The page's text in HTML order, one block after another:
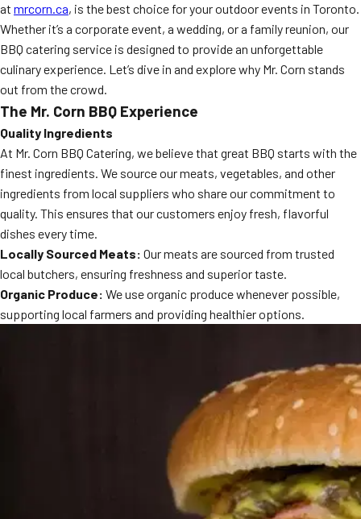
at mrcorn.ca, is the best choice for your outdoor events in Toronto.
Whether it’s a corporate event, a wedding, or a family reunion, our
BBQ catering service is designed to provide an unforgettable
culinary experience. Let’s dive in and explore why Mr. Corn stands
out from the crowd.
The Mr. Corn BBQ Experience
Quality Ingredients
At Mr. Corn BBQ Catering, we believe that great BBQ starts with the
finest ingredients. We source our meats, vegetables, and other
ingredients from local suppliers who share our commitment to
quality. This ensures that our customers enjoy fresh, flavorful
dishes every time.
Locally Sourced Meats: Our meats are sourced from trusted
local butchers, ensuring freshness and superior taste.
Organic Produce: We use organic produce whenever possible,
supporting local farmers and providing healthier options.